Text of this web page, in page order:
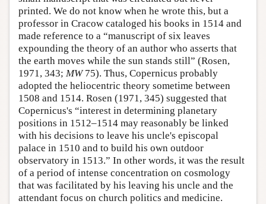
printed. We do not know when he wrote this, but a
professor in Cracow cataloged his books in 1514 and
made reference to a “manuscript of six leaves
expounding the theory of an author who asserts that
the earth moves while the sun stands still” (Rosen,
1971, 343; MW75). Thus, Copernicus probably
adopted the heliocentric theory sometime between
1508 and 1514. Rosen (1971, 345) suggested that
Copernicus's “interest in determining planetary
positions in 1512–1514 may reasonably be linked
with his decisions to leave his uncle's episcopal
palace in 1510 and to build his own outdoor
observatory in 1513.” In other words, it was the result
of a period of intense concentration on cosmology
that was facilitated by his leaving his uncle and the
attendant focus on church politics and medicine.